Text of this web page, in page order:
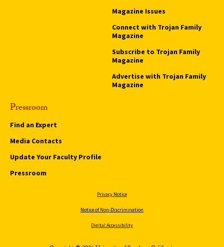
Magazine Issues
Connect with Trojan Family
Magazine
Subscribe to Trojan Family
Magazine
Advertise with Trojan Family
Magazine
Pressroom
Find an Expert
Media Contacts
Update Your Faculty Profile
Pressroom
Privacy Notice
Notice of Non-Discrimination
Digital Accessibility